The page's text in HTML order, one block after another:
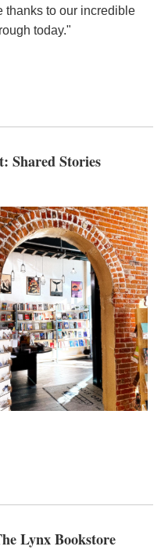
thanks to our incredible
today."
Shared Stories
Lynx Bookstore